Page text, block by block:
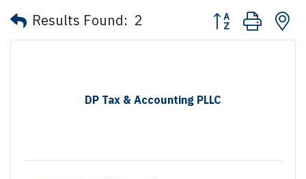
Results Found: 2 Button group with
DP Tax & Accounting PLLC